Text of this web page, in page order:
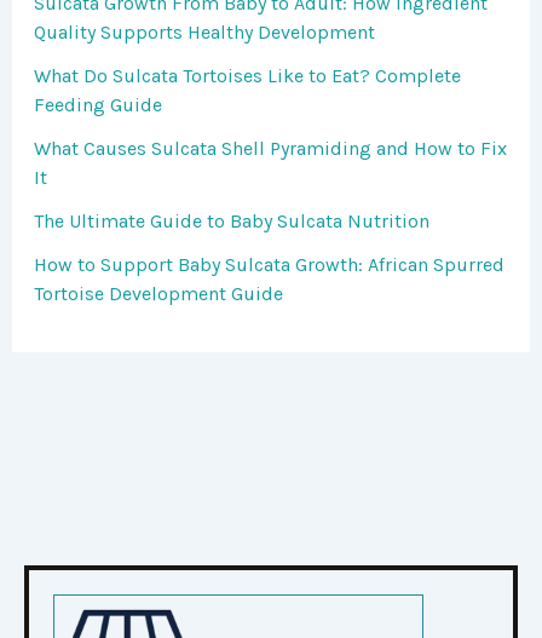
Quality Supports Healthy Development
What Do Sulcata Tortoises Like to Eat? Complete
Feeding Guide
What Causes Sulcata Shell Pyramiding and How to Fix
It
The Ultimate Guide to Baby Sulcata Nutrition
How to Support Baby Sulcata Growth: African Spurred
Tortoise Development Guide